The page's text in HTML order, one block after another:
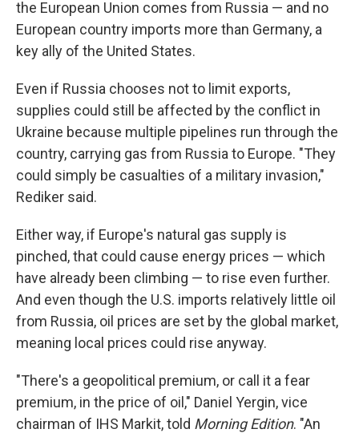
the European Union comes from Russia — and no
European country imports more than Germany, a
key ally of the United States.
Even if Russia chooses not to limit exports,
supplies could still be affected by the conflict in
Ukraine because multiple pipelines run through the
country, carrying gas from Russia to Europe. "They
could simply be casualties of a military invasion,"
Rediker said.
Either way, if Europe's natural gas supply is
pinched, that could cause energy prices — which
have already been climbing — to rise even further.
And even though the U.S. imports relatively little oil
from Russia, oil prices are set by the global market,
meaning local prices could rise anyway.
"There's a geopolitical premium, or call it a fear
premium, in the price of oil," Daniel Yergin, vice
chairman of IHS Markit, told Morning Edition. "An